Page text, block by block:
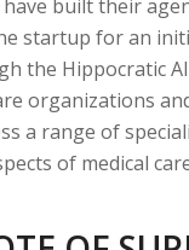
built their
startup for an
the Hippocratic
organizations
a range of
of medical